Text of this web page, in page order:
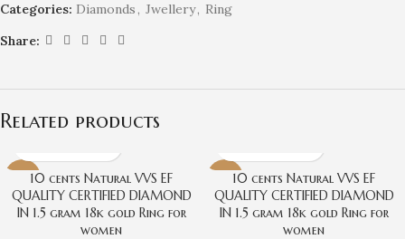
Categories: Diamonds, Jwellery, Ring
Share:
Related products
-16%10 cents Natural VVS EF
QUALITY CERTIFIED DIAMOND
IN 1.5 gram 18k gold Ring for
women
-18%10 cents Natural VVS EF
QUALITY CERTIFIED DIAMOND
IN 1.5 gram 18k gold Ring for
women